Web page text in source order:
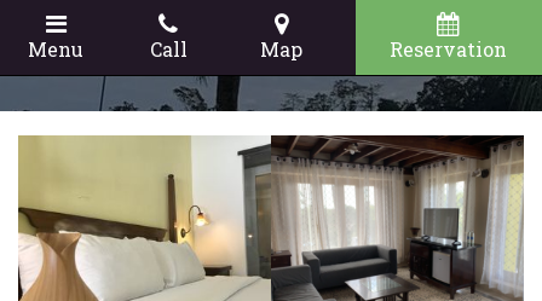
Menu Call Map Reservation